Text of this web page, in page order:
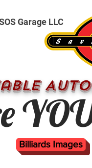
Garage LLC
Billiards Images